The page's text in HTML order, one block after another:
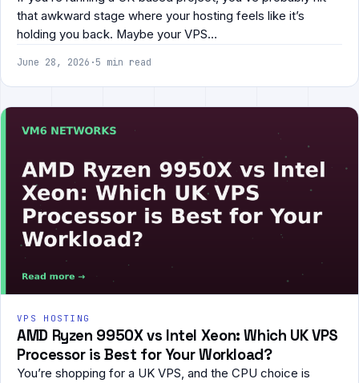
that awkward stage where your hosting feels like it’s
holding you back. Maybe your VPS…
June 28, 2026 ·5 min read
VPS HOSTING
AMD Ryzen 9950X vs Intel Xeon: Which UK VPS
Processor is Best for Your Workload?
You’re shopping for a UK VPS, and the CPU choice is